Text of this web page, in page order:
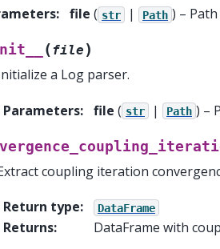
: file ( str | Path ) –
(file )
a Log parser.
Parameters: file ( str | Path ) –
coupling iteration
Return type: DataFrame
Returns: DataFrame with